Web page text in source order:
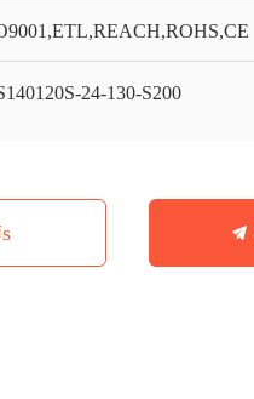
24-130-S200